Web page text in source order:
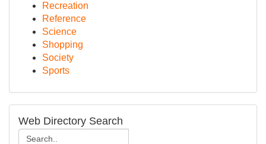
Recreation
Reference
Science
Shopping
Society
Sports
Web Directory Search